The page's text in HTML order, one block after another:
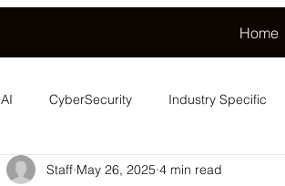
Home
AI CyberSecurity Industry Specific
Staff May 26, 2025 4 min read